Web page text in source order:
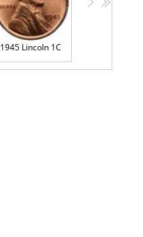
1945 Lincoln 1C
> >>